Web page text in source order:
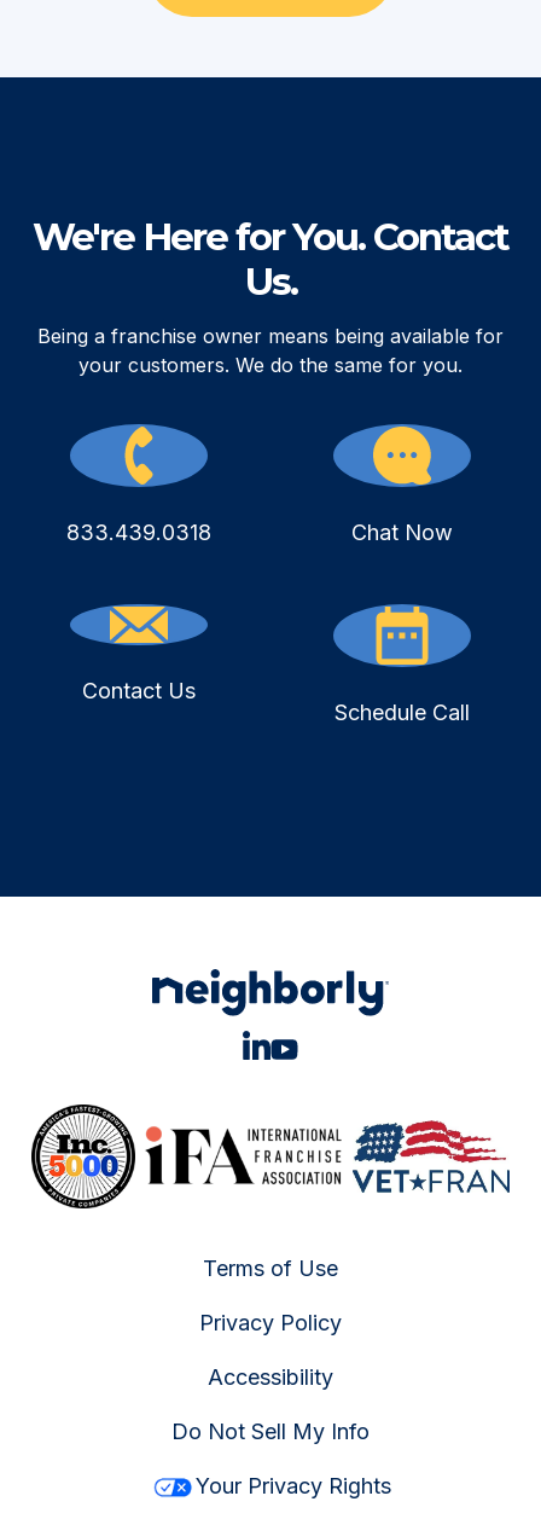
We're Here for You. Contact
Us.
Being a franchise owner means being available for
your customers. We do the same for you.
833.439.0318 Chat Now
Contact Us
Schedule Call
Terms of Use
Privacy Policy
Accessibility
Do Not Sell My Info
Your Privacy Rights